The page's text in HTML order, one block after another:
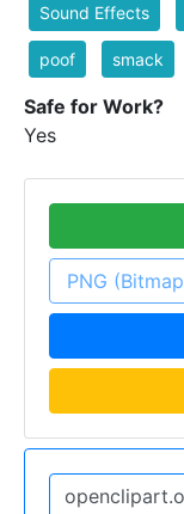
Sound Effects
poof smack
Safe for Work?
Yes
PNG